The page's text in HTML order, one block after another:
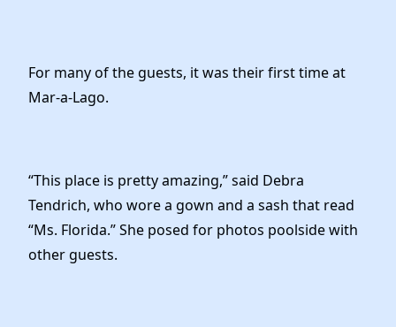
For many of the guests, it was their first time at
Mar-a-Lago.
“This place is pretty amazing,” said Debra
Tendrich, who wore a gown and a sash that read
“Ms. Florida.” She posed for photos poolside with
other guests.